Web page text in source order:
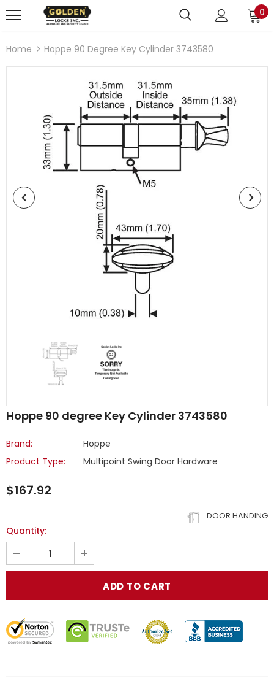
0
Home Hoppe 90 Degree Key Cylinder 3743580
Hoppe 90 degree Key Cylinder 3743580
Brand:
Hoppe
Product Type:
Multipoint Swing Door Hardware
$167.92
DOOR HANDING
Quantity: